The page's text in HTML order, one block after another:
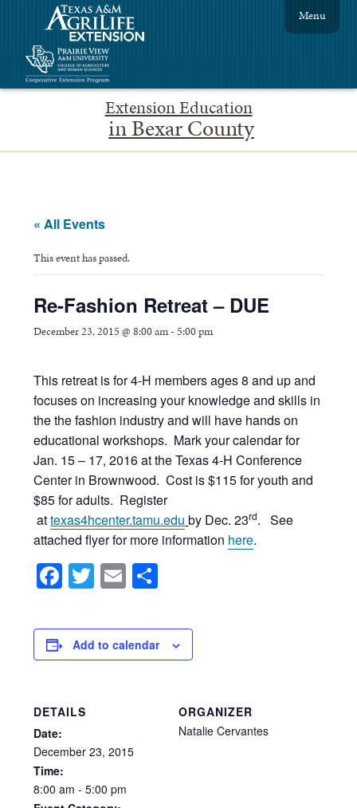
Extension Education
in Bexar County
Menu
« All Events
This event has passed.
Re-Fashion Retreat – DUE
December 23, 2015 @ 8:00 am-5:00 pm
This retreat is for 4-H members ages 8 and up and
focuses on increasing your knowledge and skills in
the the fashion industry and will have hands on
educational workshops. Mark your calendar for
Jan. 15 – 17, 2016 at the Texas 4-H Conference
Center in Brownwood. Cost is $115 for youth and
$85 for adults. Register
attexas4hcenter.tamu.edu by Dec. 23rd. See
attached flyer for more information here.
Facebook
Twitter
Email
Add to calendar
DETAILS
Date:
December 23, 2015
Time:
8:00 am - 5:00 pm
ORGANIZER
Natalie Cervantes